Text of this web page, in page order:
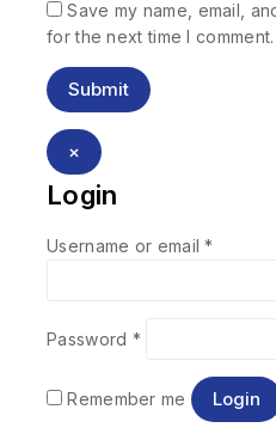
Save my name, email,
for the next time I comment.
×
Login
Username or email*
Password *
Remember me Login